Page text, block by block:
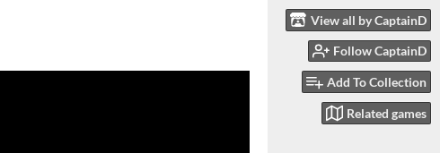
View all by CaptainD
Follow CaptainD
Add To Collection
Related games